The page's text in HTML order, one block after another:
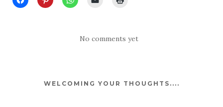
No comments yet
WELCOMING YOUR THOUGHTS....